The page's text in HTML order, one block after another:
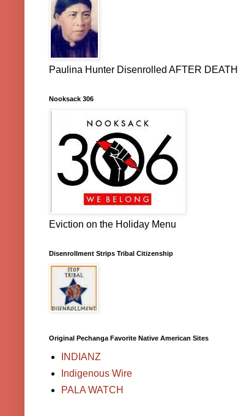
Paulina Hunter Disenrolled AFTER DEATH
Nooksack 306
Eviction on the Holiday Menu
Disenrollment Strips Tribal Citizenship
Original Pechanga Favorite Native American Sites
INDIANZ
Indigenous Wire
PALA WATCH